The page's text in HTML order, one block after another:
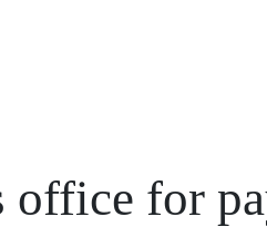
office for